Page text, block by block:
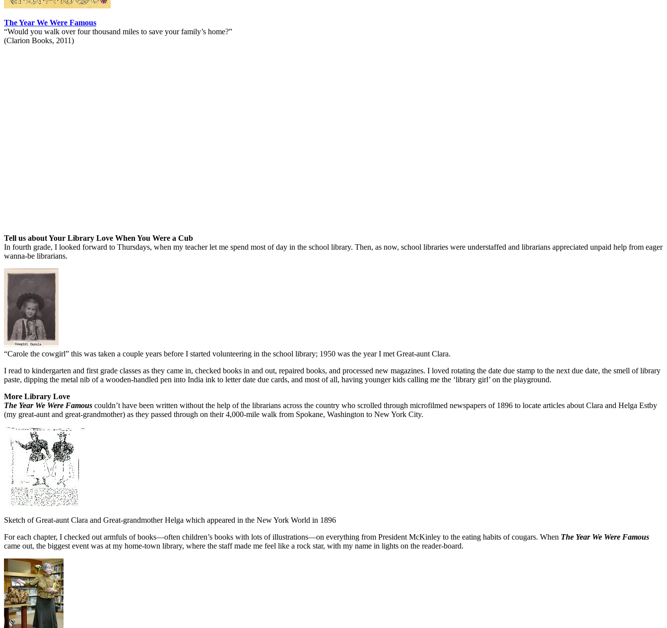
The Year We Were Famous
“Would you walk over four thousand miles to save your family’s home?”
(Clarion Books, 2011)
Tell us about Your Library Love When You Were a Cub
In fourth grade, I looked forward to Thursdays, when my teacher let me spend most of day in the school library. Then, as now, school libraries were understaffed and librarians appreciated unpaid help from eager
wanna-be librarians.
“Carole the cowgirl” this was taken a couple years before I started volunteering in the school library; 1950 was the year I met Great-aunt Clara.
I read to kindergarten and first grade classes as they came in, checked books in and out, repaired books, and processed new magazines. I loved rotating the date due stamp to the next due date, the smell of library
paste, dipping the metal nib of a wooden-handled pen into India ink to letter date due cards, and most of all, having younger kids calling me the ‘library girl’ on the playground.
More Library Love
The Year We Were Famous couldn’t have been written without the help of the librarians across the country who scrolled through microfilmed newspapers of 1896 to locate articles about Clara and Helga Estby
(my great-aunt and great-grandmother) as they passed through on their 4,000-mile walk from Spokane, Washington to New York City.
Sketch of Great-aunt Clara and Great-grandmother Helga which appeared in the New York World in 1896
For each chapter, I checked out armfuls of books—often children’s books with lots of illustrations—on everything from President McKinley to the eating habits of cougars. When The Year We Were Famous
came out, the biggest event was at my home-town library, where the staff made me feel like a rock star, with my name in lights on the reader-board.